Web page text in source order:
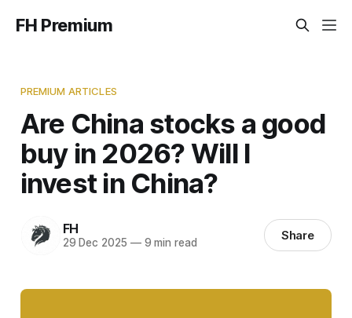
FH Premium
PREMIUM ARTICLES
Are China stocks a good
buy in 2026? Will I
invest in China?
FH
29 Dec 2025 —9 min read Share